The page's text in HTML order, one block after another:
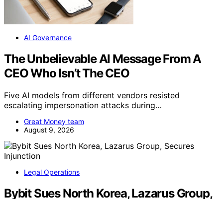
AI Governance
The Unbelievable AI Message From A
CEO Who Isn’t The CEO
Five AI models from different vendors resisted
escalating impersonation attacks during…
Great Money team
August 9, 2026
Legal Operations
Bybit Sues North Korea, Lazarus Group,